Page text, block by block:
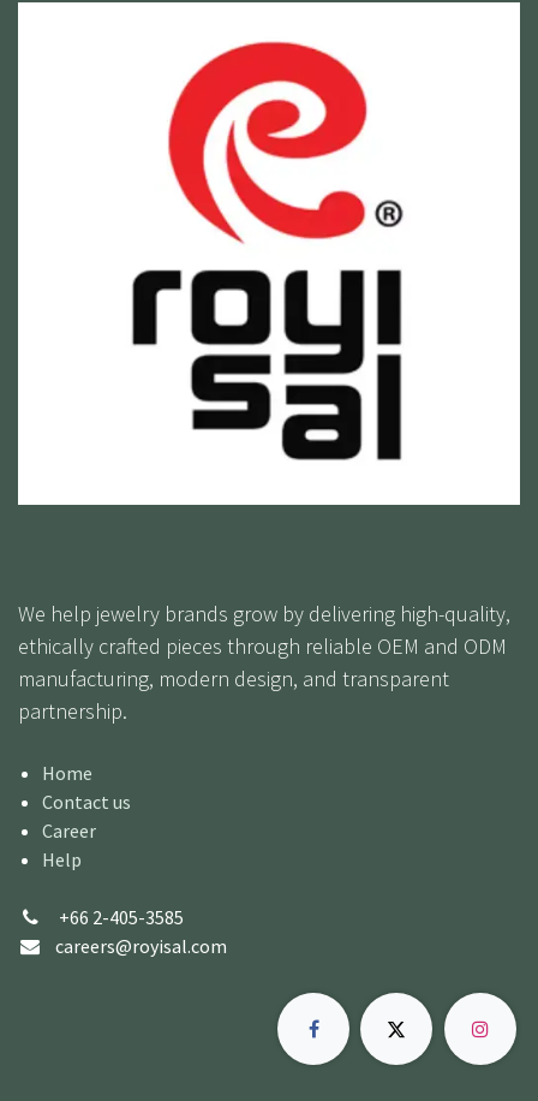
We help jewelry brands grow by delivering high-quality,
ethically crafted pieces through reliable OEM and ODM
manufacturing, modern design, and transparent
partnership.
Home
Contact us
Career
Help
+66 2-405-3585
careers@royisal.com